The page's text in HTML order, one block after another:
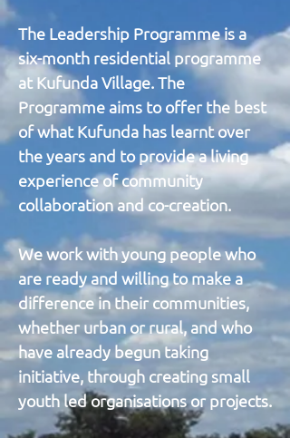
The Leadership Programme is a
six-month residential programme
at Kufunda Village. The
Programme aims to offer the best
of what Kufunda has learnt over
the years and to provide a living
experience of community
collaboration and co-creation.
We work with young people who
are ready and willing to make a
difference in their communities,
whether urban or rural, and who
have already begun taking
initiative, through creating small
youth led organisations or projects.